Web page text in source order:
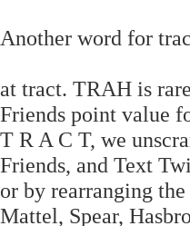
Another word for
at tract. TRAH is
Friends point value
T R A C T, we
Friends, and Text
or by rearranging
Mattel, Spear,